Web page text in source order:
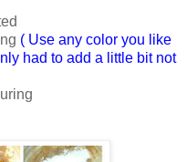
( Use any color you like
had to add a little bit not